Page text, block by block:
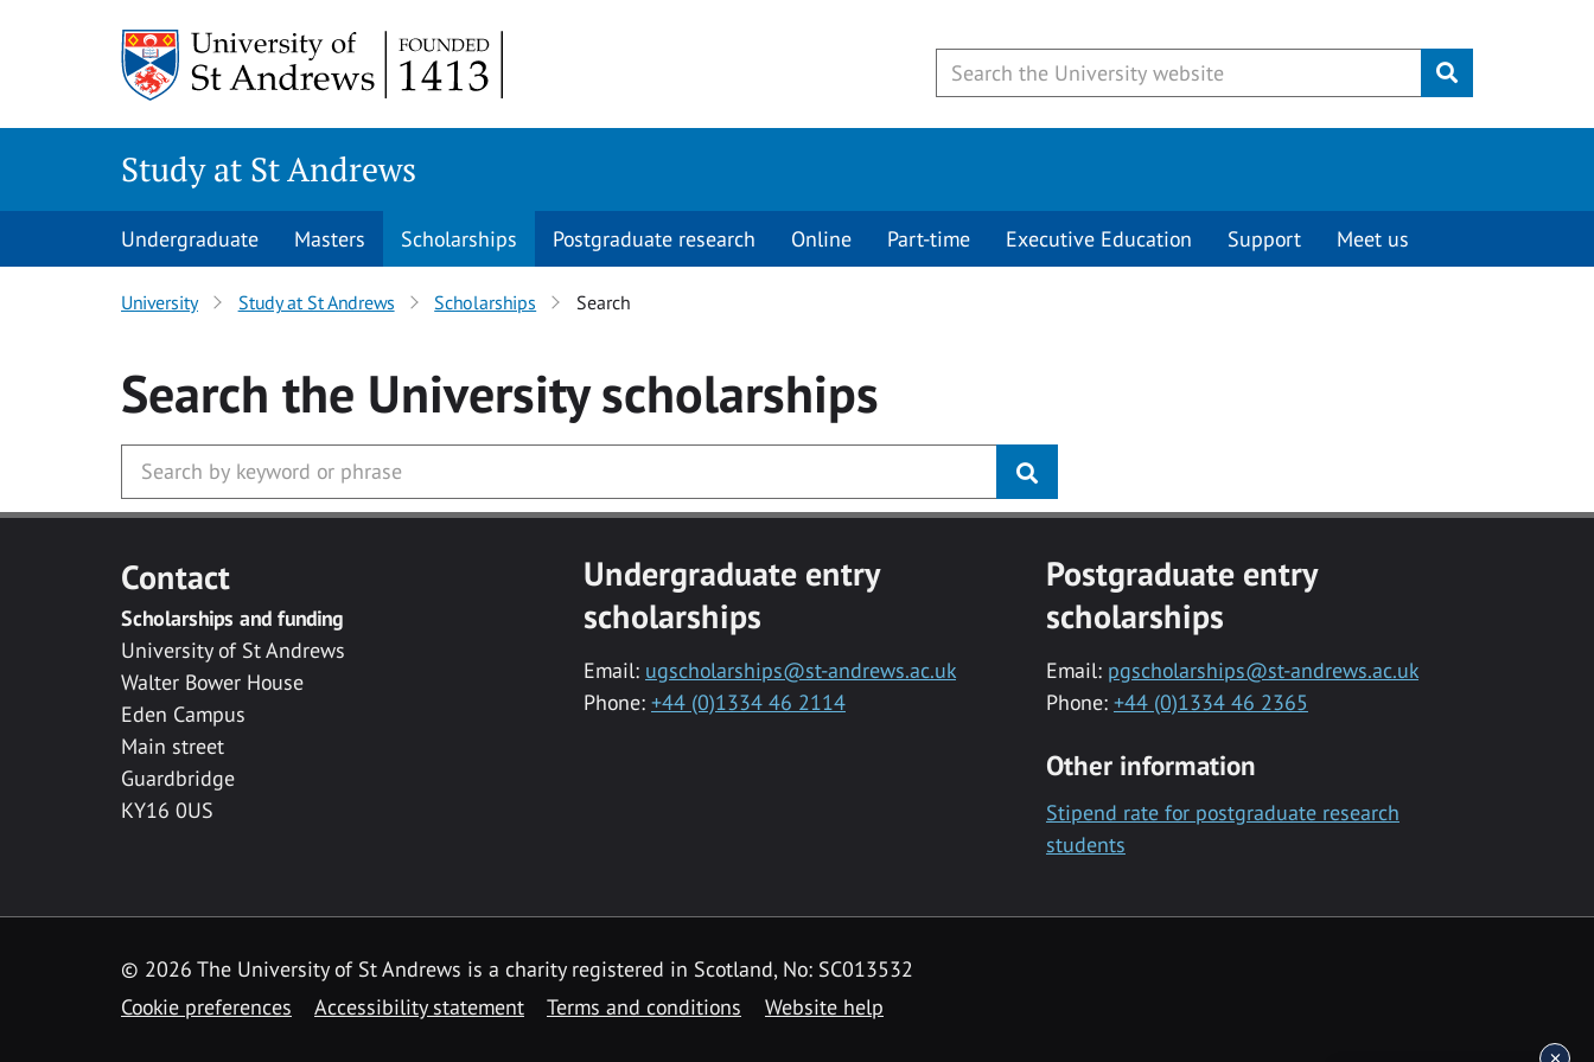
Submit
Study at St Andrews
Undergraduate Masters Scholarships Postgraduate research Online Part-time Executive Education Support Meet us
University Study at St Andrews Scholarships Search
Search the Universityscholarships
Contact
Scholarships and funding
University of St Andrews
Walter Bower House
Eden Campus
Main street
Guardbridge
KY16 0US
Undergraduate entry
scholarships
Email: ugscholarships@st-andrews.ac.uk
Phone: +44 (0)1334 46 2114
Postgraduate entry
scholarships
Email: pgscholarships@st-andrews.ac.uk
Phone: +44 (0)1334 46 2365
Other information
Stipend rate for postgraduate research
students
© 2026 The University of St Andrews is a charity registered in Scotland, No: SC013532
Cookie preferences
Accessibility statement Terms and conditions Website help